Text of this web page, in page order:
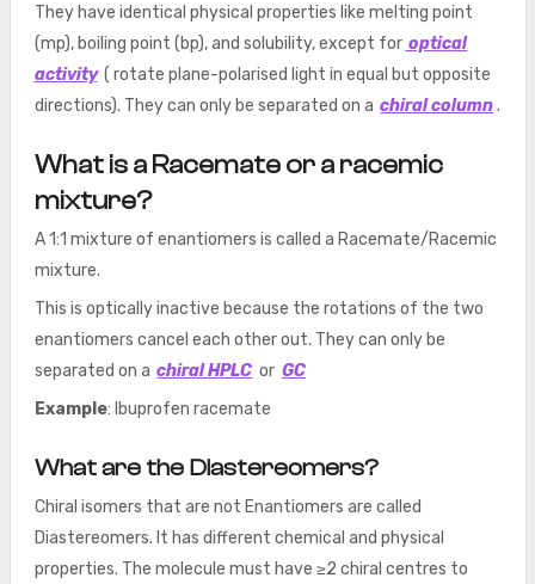
They have identical physical properties like melting point
(mp), boiling point (bp), and solubility, except for optical
activity ( rotate plane-polarised light in equal but opposite
directions). They can only be separated on a chiral column.
What is a Racemate or a racemic
mixture?
A 1:1 mixture of enantiomers is called a Racemate/Racemic
mixture.
This is optically inactive because the rotations of the two
enantiomers cancel each other out. They can only be
separated on a chiral HPLC or GC
Example: Ibuprofen racemate
What are the Diastereomers?
Chiral isomers that are not Enantiomers are called
Diastereomers. It has different chemical and physical
properties. The molecule must have ≥2 chiral centres to